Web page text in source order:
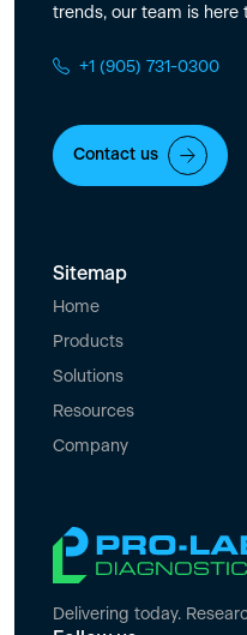
trends, our team is here
+1 (905) 731-0300
Contact us
Sitemap
Home
Products
Solutions
Resources
Company
Delivering today.